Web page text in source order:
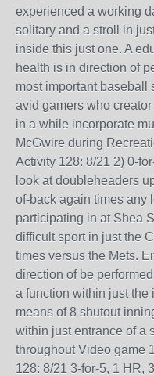
experienced a working
solitary and a stroll in
inside this just one. A
health is in direction of
most important baseball
avid gamers who
in a while incorporate
McGwire during
Activity 128: 8/21 2) 0-
look at doubleheaders
of-back again times any
participating in at Shea
difficult sport in just the
times versus the Mets.
direction of be
a function within just
means of 8 shutout
within just entrance of a
throughout Video game
128: 8/21 3-for-5, 1 HR,